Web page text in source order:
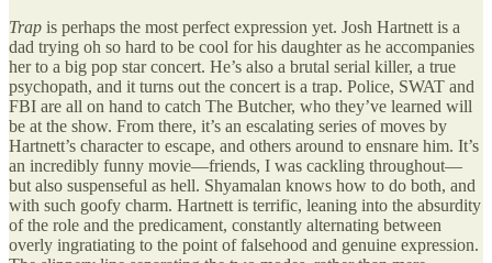
Trap is perhaps the most perfect expression yet. Josh Hartnett is a
dad trying oh so hard to be cool for his daughter as he accompanies
her to a big pop star concert. He’s also a brutal serial killer, a true
psychopath, and it turns out the concert is a trap. Police, SWAT and
FBI are all on hand to catch The Butcher, who they’ve learned will
be at the show. From there, it’s an escalating series of moves by
Hartnett’s character to escape, and others around to ensnare him. It’s
an incredibly funny movie—friends, I was cackling throughout—
but also suspenseful as hell. Shyamalan knows how to do both, and
with such goofy charm. Hartnett is terrific, leaning into the absurdity
of the role and the predicament, constantly alternating between
overly ingratiating to the point of falsehood and genuine expression.